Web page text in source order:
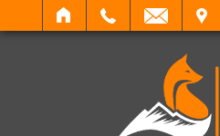
SEARCH